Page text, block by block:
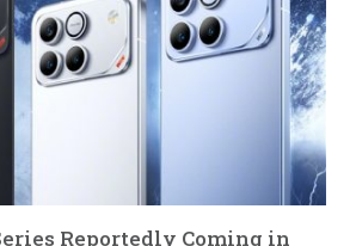
Reportedly Coming in